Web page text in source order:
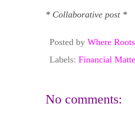
* Collaborative post *
Posted by Where
Labels: Financial
No comments: